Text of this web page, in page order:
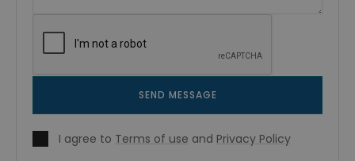
SEND MESSAGE
I agree to Terms of use and Privacy Policy